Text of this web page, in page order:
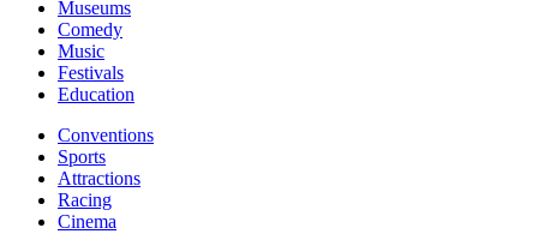
Museums
Comedy
Music
Festivals
Education
Conventions
Sports
Attractions
Racing
Cinema